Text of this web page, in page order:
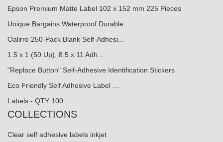
Epson Premium Matte Label 102 x 152 mm 225 Pieces
Unique Bargains Waterproof Durable...
Oalirro 250-Pack Blank Self-Adhesi...
1.5 x 1 (50 Up), 8.5 x 11 Adh...
"Replace Button" Self-Adhesive Identification Stickers
Eco Friendly Self Adhesive Label …
Labels - QTY 100
COLLECTIONS
Clear self adhesive labels inkjet